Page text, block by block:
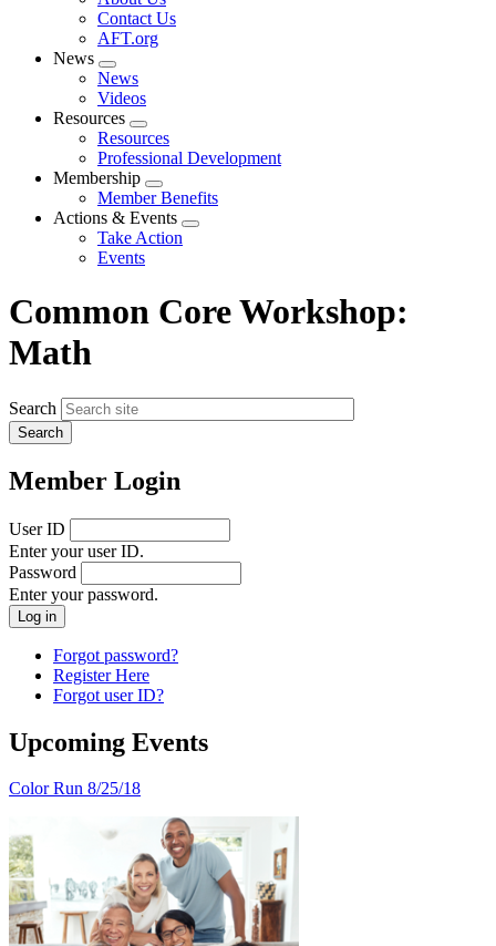
menu
Contact Us
AFT.org
News
Expand
menu
News
Videos
Resources
Expand
menu
Resources
Professional Development
Membership
Expand
menu
Member Benefits
Actions & Events
Expand
Take Action
Events
Common Core Workshop:
Math
Search
Member Login
User ID
Enter your user ID.
Password
Enter your password.
Forgot password?
Register Here
Forgot user ID?
Upcoming Events
Color Run 8/25/18